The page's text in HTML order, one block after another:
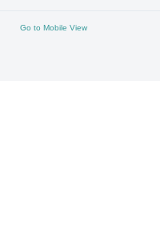
Go to Mobile View